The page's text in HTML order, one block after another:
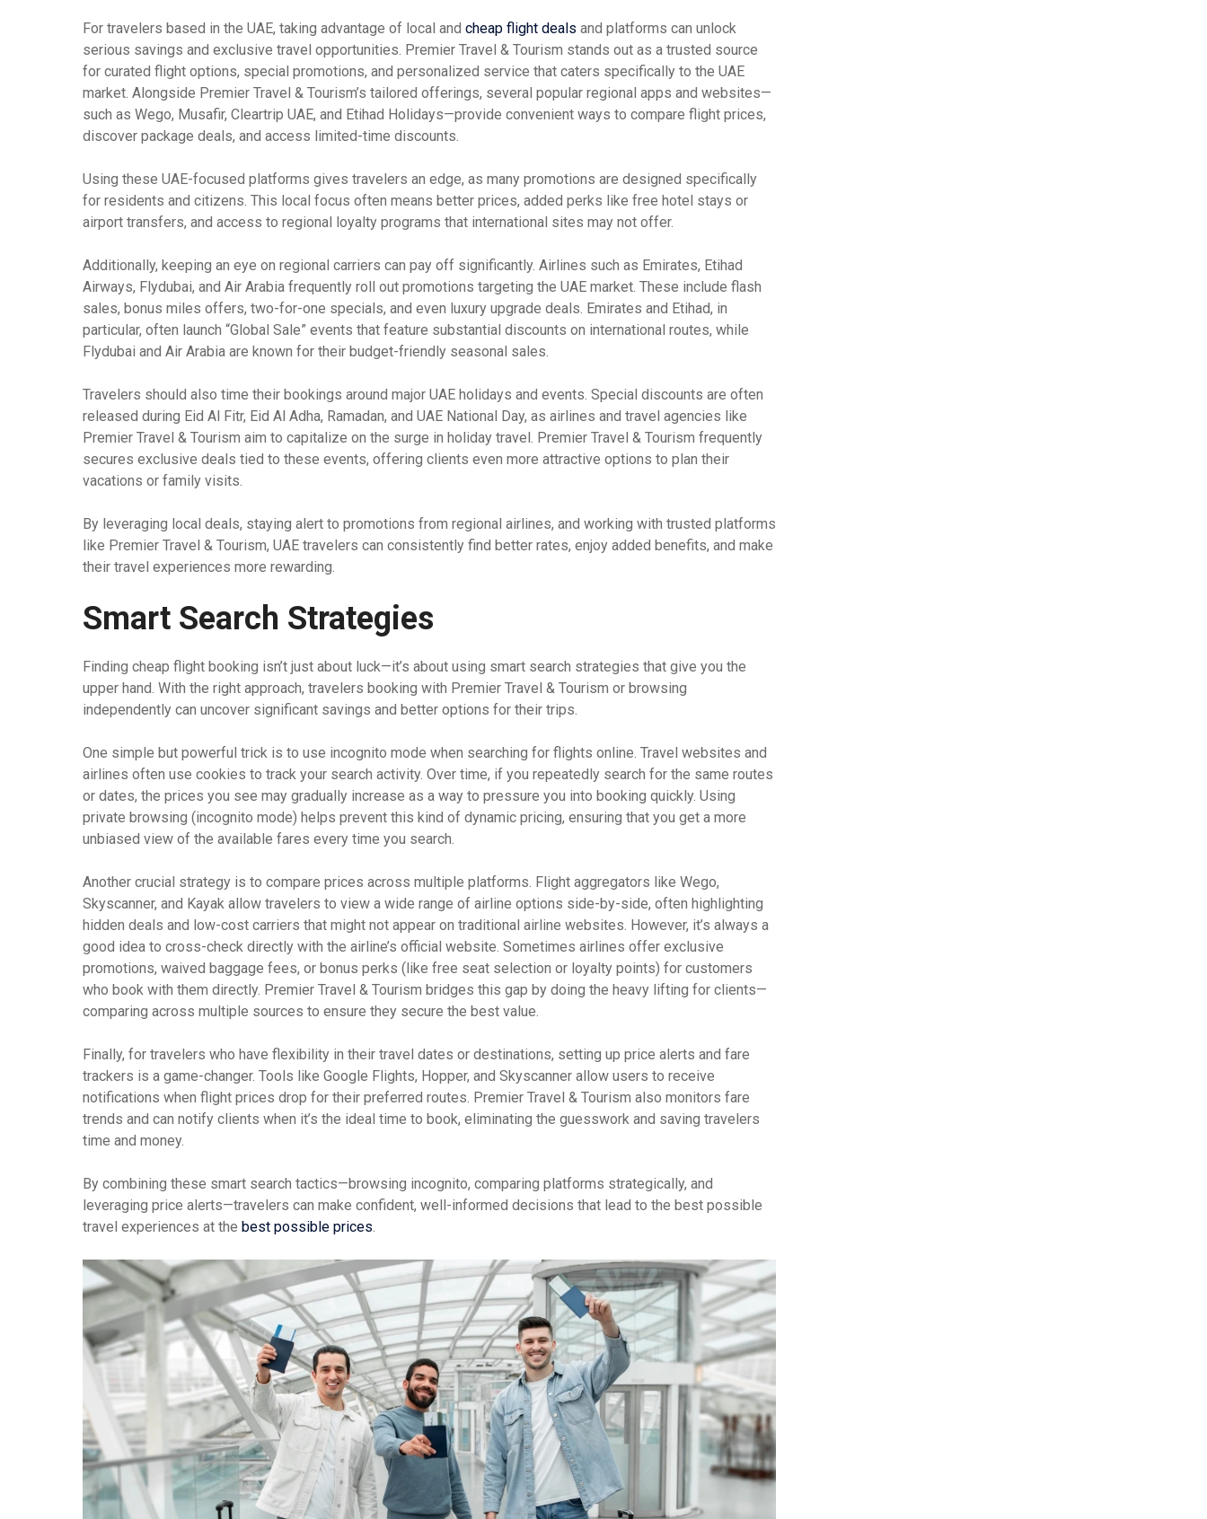
For travelers based in the UAE, taking advantage of local and cheap flight deals and platforms can unlock
serious savings and exclusive travel opportunities. Premier Travel & Tourism stands out as a trusted source
for curated flight options, special promotions, and personalized service that caters specifically to the UAE
market. Alongside Premier Travel & Tourism’s tailored offerings, several popular regional apps and websites—
such as Wego, Musafir, Cleartrip UAE, and Etihad Holidays—provide convenient ways to compare flight prices,
discover package deals, and access limited-time discounts.
Using these UAE-focused platforms gives travelers an edge, as many promotions are designed specifically
for residents and citizens. This local focus often means better prices, added perks like free hotel stays or
airport transfers, and access to regional loyalty programs that international sites may not offer.
Additionally, keeping an eye on regional carriers can pay off significantly. Airlines such as Emirates, Etihad
Airways, Flydubai, and Air Arabia frequently roll out promotions targeting the UAE market. These include flash
sales, bonus miles offers, two-for-one specials, and even luxury upgrade deals. Emirates and Etihad, in
particular, often launch “Global Sale” events that feature substantial discounts on international routes, while
Flydubai and Air Arabia are known for their budget-friendly seasonal sales.
Travelers should also time their bookings around major UAE holidays and events. Special discounts are often
released during Eid Al Fitr, Eid Al Adha, Ramadan, and UAE National Day, as airlines and travel agencies like
Premier Travel & Tourism aim to capitalize on the surge in holiday travel. Premier Travel & Tourism frequently
secures exclusive deals tied to these events, offering clients even more attractive options to plan their
vacations or family visits.
By leveraging local deals, staying alert to promotions from regional airlines, and working with trusted platforms
like Premier Travel & Tourism, UAE travelers can consistently find better rates, enjoy added benefits, and make
their travel experiences more rewarding.
Smart Search Strategies
Finding cheap flight booking isn’t just about luck—it’s about using smart search strategies that give you the
upper hand. With the right approach, travelers booking with Premier Travel & Tourism or browsing
independently can uncover significant savings and better options for their trips.
One simple but powerful trick is to use incognito mode when searching for flights online. Travel websites and
airlines often use cookies to track your search activity. Over time, if you repeatedly search for the same routes
or dates, the prices you see may gradually increase as a way to pressure you into booking quickly. Using
private browsing (incognito mode) helps prevent this kind of dynamic pricing, ensuring that you get a more
unbiased view of the available fares every time you search.
Another crucial strategy is to compare prices across multiple platforms. Flight aggregators like Wego,
Skyscanner, and Kayak allow travelers to view a wide range of airline options side-by-side, often highlighting
hidden deals and low-cost carriers that might not appear on traditional airline websites. However, it’s always a
good idea to cross-check directly with the airline’s official website. Sometimes airlines offer exclusive
promotions, waived baggage fees, or bonus perks (like free seat selection or loyalty points) for customers
who book with them directly. Premier Travel & Tourism bridges this gap by doing the heavy lifting for clients—
comparing across multiple sources to ensure they secure the best value.
Finally, for travelers who have flexibility in their travel dates or destinations, setting up price alerts and fare
trackers is a game-changer. Tools like Google Flights, Hopper, and Skyscanner allow users to receive
notifications when flight prices drop for their preferred routes. Premier Travel & Tourism also monitors fare
trends and can notify clients when it’s the ideal time to book, eliminating the guesswork and saving travelers
time and money.
By combining these smart search tactics—browsing incognito, comparing platforms strategically, and
leveraging price alerts—travelers can make confident, well-informed decisions that lead to the best possible
travel experiences at the best possible prices